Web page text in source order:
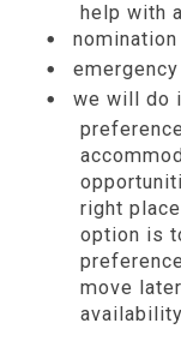
help with
we will do
right
option is
move